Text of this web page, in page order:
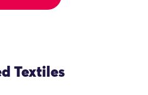
Textiles